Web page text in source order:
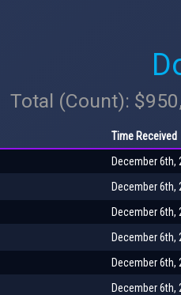
Total (Count):
Time Received
December 6th,
December 6th,
December 6th,
December 6th,
December 6th,
December 6th,